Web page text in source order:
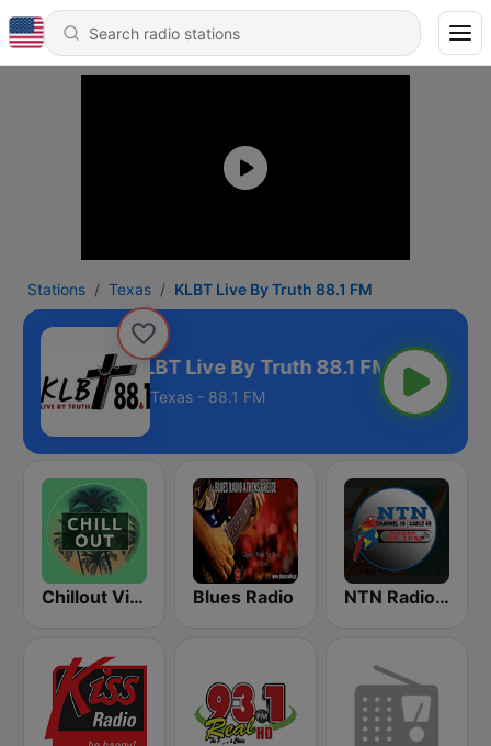
Stations Texas KLBT Live By Truth 88.1 FM
KLBT Live By Truth 88.1 FM
Texas - 88.1 FM
Chillout Vibes Blues Radio NTN Radio 89.1 FM